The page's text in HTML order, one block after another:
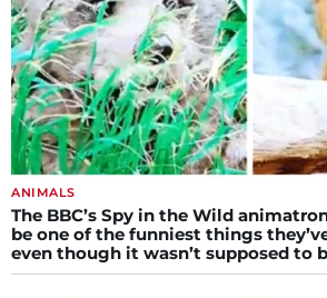
ANIMALS
The BBC’s Spy in the Wild
be one of the funniest things
even though it wasn’t supposed to